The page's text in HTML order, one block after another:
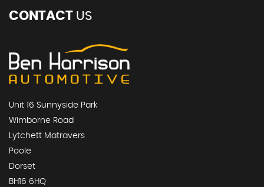
CONTACT US
Unit 16 Sunnyside Park
Wimborne Road
Lytchett Matravers
Poole
Dorset
BH16 6HQ